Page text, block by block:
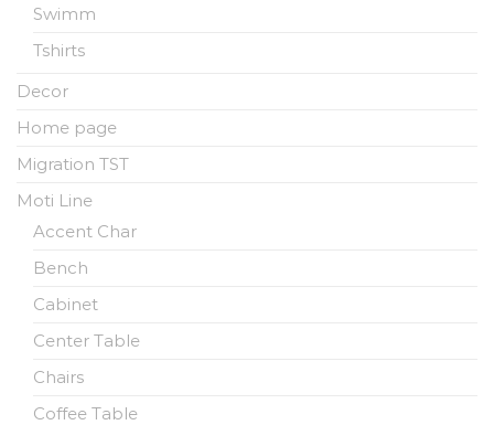
Swimm
Tshirts
Decor
Home page
Migration TST
Moti Line
Accent Char
Bench
Cabinet
Center Table
Chairs
Coffee Table